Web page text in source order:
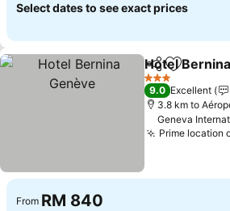
Select dates to see exact prices
ShareAdd to
Hotel
3 Stars
9.0 Excellent
3.8 km to
Geneva
Prime location
From RM 840